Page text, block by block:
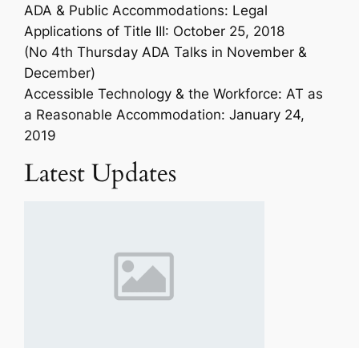
ADA & Public Accommodations: Legal
Applications of Title III: October 25, 2018
(No 4th Thursday ADA Talks in November &
December)
Accessible Technology & the Workforce: AT as
a Reasonable Accommodation: January 24,
2019
Latest Updates